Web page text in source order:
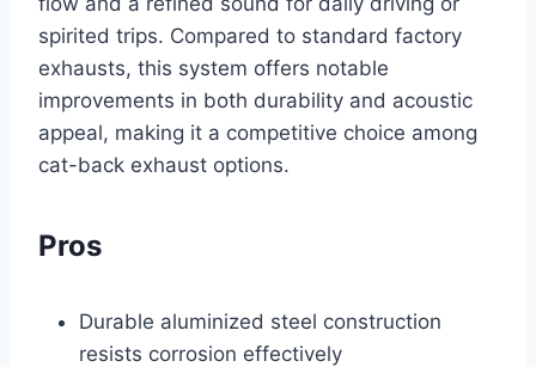
spirited trips. Compared to standard factory
exhausts, this system offers notable
improvements in both durability and acoustic
appeal, making it a competitive choice among
cat-back exhaust options.
Pros
Durable aluminized steel construction
resists corrosion effectively